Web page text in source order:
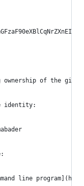
of the
identity:
line